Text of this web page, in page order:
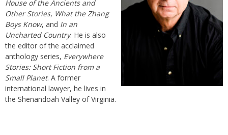
House of the Ancients and
Other Stories, What the Zhang
Boys Know, and In an
Uncharted Country. He is also
the editor of the acclaimed
anthology series, Everywhere
Stories: Short Fiction from a
Small Planet. A former
international lawyer, he lives in
the Shenandoah Valley of Virginia.